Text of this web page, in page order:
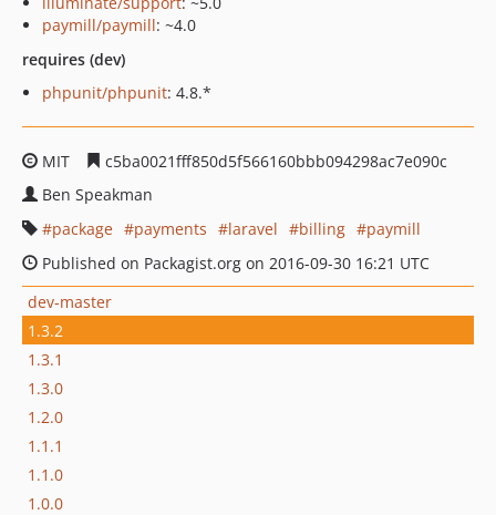
paymill/paymill: ~4.0
requires (dev)
phpunit/phpunit: 4.8.*
MIT
c5ba0021fff850d5f566160bbb094298ac7e090c
Ben Speakman
package
payments laravel billing
paymill
Published on Packagist.org on 2016-09-30 16:21 UTC
dev-master
1.3.2
1.3.1
1.3.0
1.2.0
1.1.1
1.1.0
1.0.0